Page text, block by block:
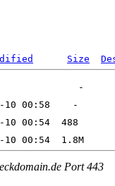
Size
Port 443